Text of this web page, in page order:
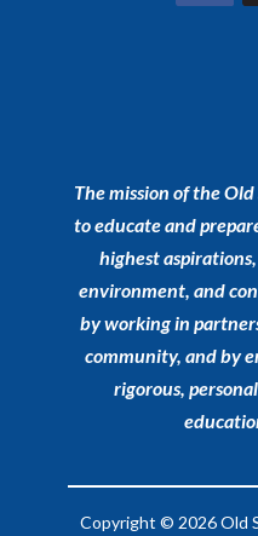
The mission of the
to educate and
highest
environment, and
by working in
community, and by
rigorous,
Copyright © 2026 Old